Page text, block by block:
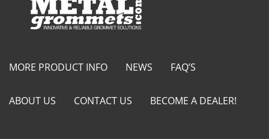
MORE PRODUCT INFO NEWS FAQ’S
ABOUT US CONTACT US BECOME A DEALER!